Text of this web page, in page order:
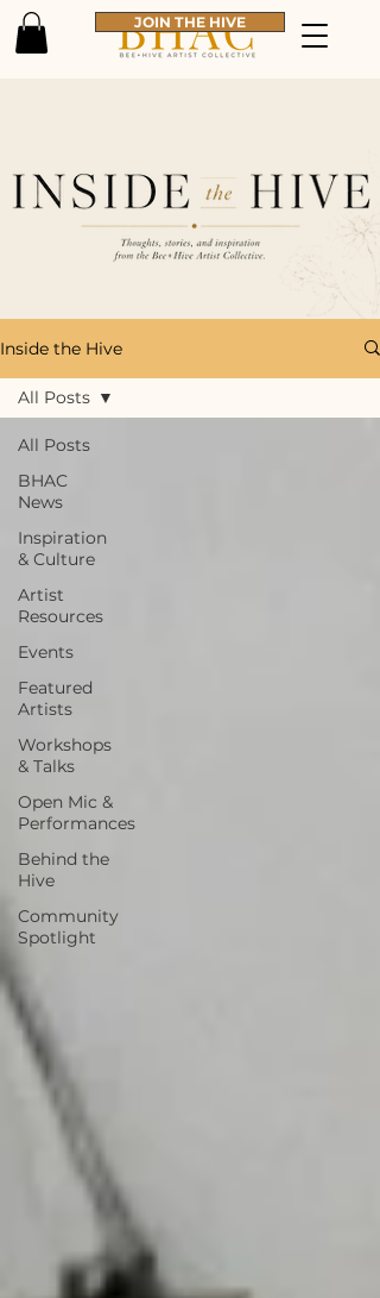
JOIN THE HIVE
Inside the Hive
All Posts
BHAC
News
Inspiration
& Culture
Artist
Resources
Events
Featured
Artists
Workshops
& Talks
Open Mic &
Performances
Behind the
Hive
Community
Spotlight
All Posts